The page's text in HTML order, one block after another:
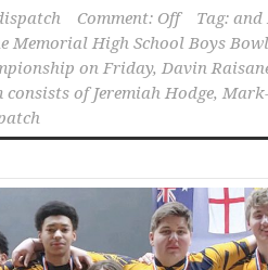
Comment: Off Tag: and
Memorial High School Boys
on Friday, Davin
of Jeremiah Hodge,